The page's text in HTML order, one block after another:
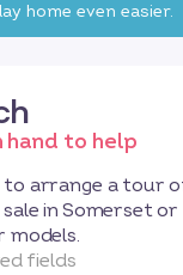
home even easier.
hand to help
arrange a tour
in Somerset
models.
fields